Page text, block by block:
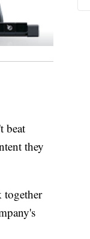
beat
they
together